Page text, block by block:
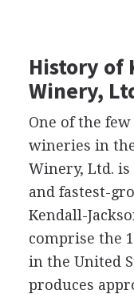
History of
Winery,
One of the
wineries in
Winery, Ltd.
and fastest-
Kendall-
comprise the
in the United
produces